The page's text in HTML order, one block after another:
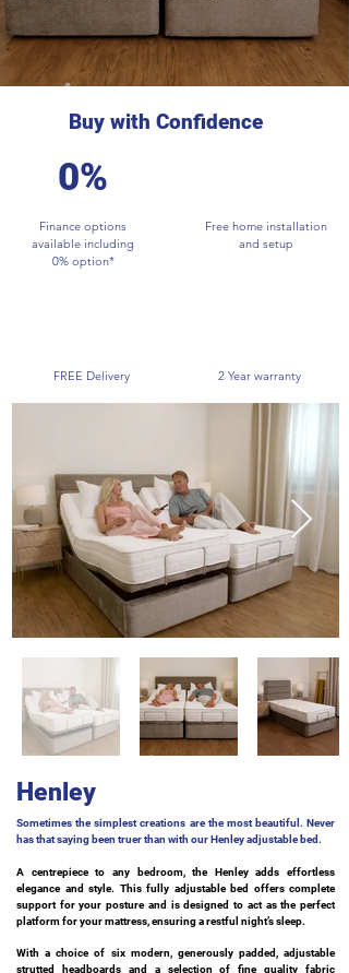
Buy with Confidence
0%
Finance options
available including
0% option*
FREE Delivery
Free home installation
and setup
2 Year warranty
Henley
Sometimes the simplest creations are the most beautiful. Never
has that saying been truer than with our Henley adjustable bed.
A centrepiece to any bedroom, the Henley adds effortless
elegance and style. This fully adjustable bed offers complete
support for your posture and is designed to act as the perfect
platform for your mattress, ensuring a restful night’s sleep.
With a choice of six modern, generously padded, adjustable
strutted headboards and a selection of fine quality fabric